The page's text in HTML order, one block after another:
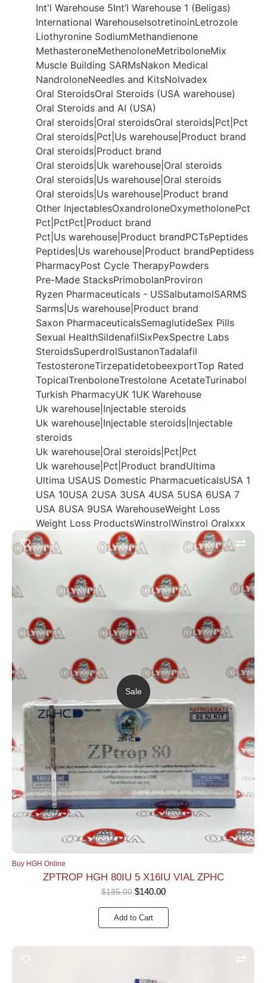
Int'l Warehouse 5Int’l Warehouse 1 (Beligas)
International WarehouseIsotretinoinLetrozole
Liothyronine SodiumMethandienone
MethasteroneMethenoloneMetriboloneMix
Muscle Building SARMsNakon Medical
NandroloneNeedles and KitsNolvadex
Oral SteroidsOral Steroids (USA warehouse)
Oral Steroids and AI (USA)
Oral steroids|Oral steroidsOral steroids|Pct|Pct
Oral steroids|Pct|Us warehouse|Product brand
Oral steroids|Product brand
Oral steroids|Uk warehouse|Oral steroids
Oral steroids|Us warehouse|Oral steroids
Oral steroids|Us warehouse|Product brand
Other InjectablesOxandroloneOxymetholonePct
Pct|PctPct|Product brand
Pct|Us warehouse|Product brandPCTsPeptides
Peptides|Us warehouse|Product brandPeptidess
PharmacyPost Cycle TherapyPowders
Pre-Made StacksPrimobolanProviron
Ryzen Pharmaceuticals - USSalbutamolSARMS
Sarms|Us warehouse|Product brand
Saxon PharmaceuticalsSemaglutideSex Pills
Sexual HealthSildenafilSixPexSpectre Labs
SteroidsSuperdrolSustanonTadalafil
TestosteroneTirzepatidetobeexportTop Rated
TopicalTrenboloneTrestolone AcetateTurinabol
Turkish PharmacyUK 1UK Warehouse
Uk warehouse|Injectable steroids
Uk warehouse|Injectable steroids|Injectable
steroids
Uk warehouse|Oral steroids|Pct|Pct
Uk warehouse|Pct|Product brandUltima
Ultima USAUS Domestic PharmacueticalsUSA 1
USA 10USA 2USA 3USA 4USA 5USA 6USA 7
USA 8USA 9USA WarehouseWeight Loss
Weight Loss ProductsWinstrolWinstrol Oralxxx
Sale
Buy HGH Online
ZPTROP HGH 80IU 5 X16IU VIAL ZPHC
$185.00 $140.00
Add to Cart